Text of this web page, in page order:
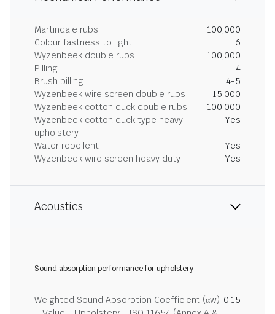
Martindale rubs
100,000
Colour fastness to light
6
Wyzenbeek double rubs
100,000
Pilling
4
Brush pilling
4-5
Wyzenbeek wire screen double rubs
15,000
Wyzenbeek cotton duck double rubs
100,000
Wyzenbeek cotton duck type heavy
upholstery
Yes
Water repellent
Yes
Wyzenbeek wire screen heavy duty
Yes
Acoustics
Sound absorption performance for upholstery
Weighted Sound Absorption Coefficient (αw) 0.15